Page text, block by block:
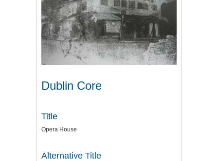
Dublin Core
Title
Opera House
Alternative Title